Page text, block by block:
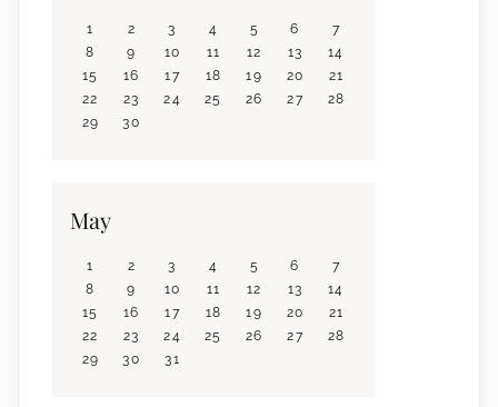
1 2 3 4 5 6
7
8
9 10 11 12 13
14
15
16 17 18 19 20
21
22
23 24 25 26 27
28
29
30
May
1 2 3 4 5 6
7
8
9 10 11 12 13
14
15
16 17 18 19 20
21
22
23 24 25 26 27
28
29
30 31